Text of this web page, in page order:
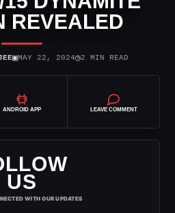
REVEALED
▣MAY 22, 2024◷2 MIN READ
ANDROID APP LEAVE COMMENT
US
WITH OUR UPDATES